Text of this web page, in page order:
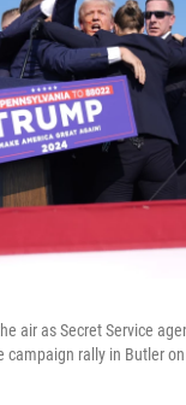
air as Secret Service
campaign rally in Butler